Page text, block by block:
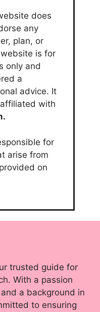
does
any
plan, or
is for
only and
a
advice. It
with
for
arise from
on
trusted guide for
With a passion
a background in
to ensuring